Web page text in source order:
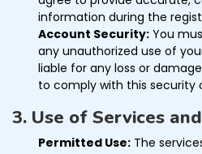
information during the
Account Security: You
any unauthorized use of
liable for any loss or
to comply with this security
3. Use of Services
Permitted Use: The